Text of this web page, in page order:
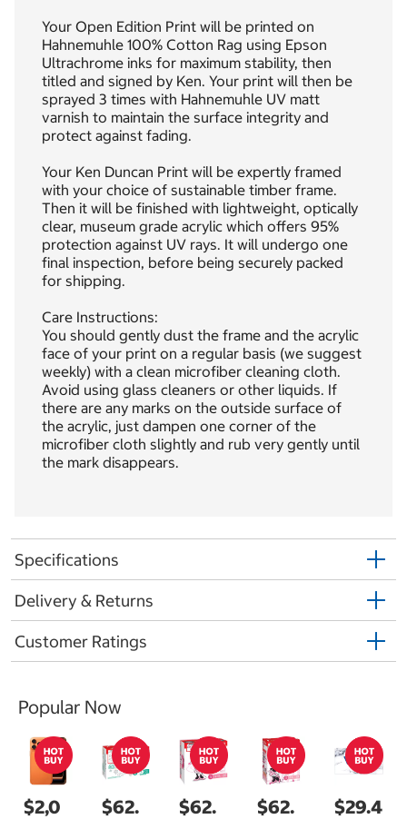
Your Open Edition Print will be printed on
Hahnemuhle 100% Cotton Rag using Epson
Ultrachrome inks for maximum stability, then
titled and signed by Ken. Your print will then be
sprayed 3 times with Hahnemuhle UV matt
varnish to maintain the surface integrity and
protect against fading.
Your Ken Duncan Print will be expertly framed
with your choice of sustainable timber frame.
Then it will be finished with lightweight, optically
clear, museum grade acrylic which offers 95%
protection against UV rays. It will undergo one
final inspection, before being securely packed
for shipping.
Care Instructions:
You should gently dust the frame and the acrylic
face of your print on a regular basis (we suggest
weekly) with a clean microfiber cleaning cloth.
Avoid using glass cleaners or other liquids. If
there are any marks on the outside surface of
the acrylic, just dampen one corner of the
microfiber cloth slightly and rub very gently until
the mark disappears.
Specifications
Delivery & Returns
Customer Ratings
Popular Now
$2,0
$62.
$62.
$62.
$29.4